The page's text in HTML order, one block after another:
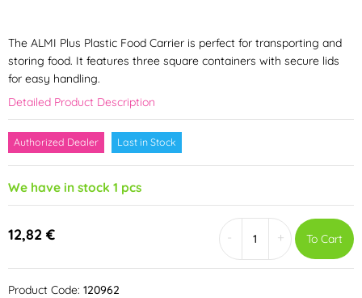
The ALMI Plus Plastic Food Carrier is perfect for transporting and
storing food. It features three square containers with secure lids
for easy handling.
Detailed Product Description
Authorized Dealer Last in Stock
We have in stock 1 pcs
12,82 € + To Cart
Product Code: 120962